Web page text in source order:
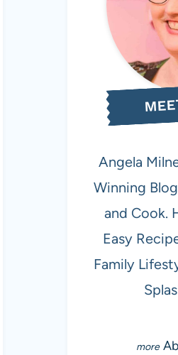
Angela
Winning
and Cook.
Easy
Family